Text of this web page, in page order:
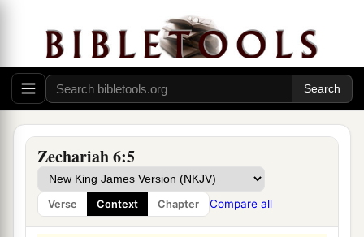
Zechariah 6:5
Verse Context Chapter Compare all
With the first chariotwere ared horses, with the
second chariotbblack horses, ‡
3with the third chariot white horses, and with
the fourth chariot dappled horses—strong
steeds.
Then I answeredaand said to the angel who
talked with me, “Whatarethese, my lord?”